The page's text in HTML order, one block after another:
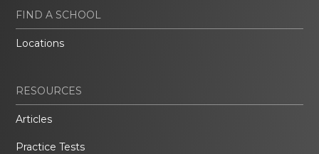
FIND A SCHOOL
Locations
RESOURCES
Articles
Practice Tests